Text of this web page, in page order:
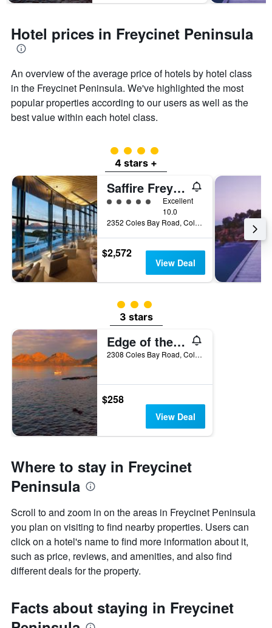
Hotel prices in Freycinet Peninsula
An overview of the average price of hotels by hotel class
in the Freycinet Peninsula. We've highlighted the most
popular properties according to our users as well as the
best value within each hotel class.
4 class rating
4 stars +
Saffire Freycinet
5 class rating
Excellent
10.0
2352 Coles Bay Road, Coles Bay, TAS, Australia
$2,572
View Deal
3 class rating
3 stars
Edge of the Bay
2308 Coles Bay Road, Coles Bay, TAS, Australia
$258
View Deal
Where to stay in Freycinet
Peninsula
Scroll to and zoom in on the areas in Freycinet Peninsula
you plan on visiting to find nearby properties. Users can
click on a hotel's name to find more information about it,
such as price, reviews, and amenities, and also find
different deals for the property.
Facts about staying in Freycinet